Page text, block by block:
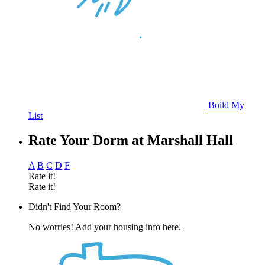
Build My
List
Rate Your Dorm at Marshall Hall
A B C D F
Rate it!
Rate it!
Didn't Find Your Room?
No worries! Add your housing info here.